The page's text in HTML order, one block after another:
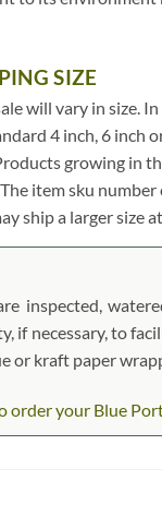
SIZE
will vary in size.
4 inch, 6 inch
growing in
item sku
ship a larger size
inspected,
if necessary, to
or kraft paper
order your Blue